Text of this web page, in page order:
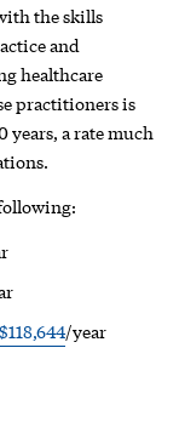
the skills
and
healthcare
practitioners is
years, a rate much
$118,644/year